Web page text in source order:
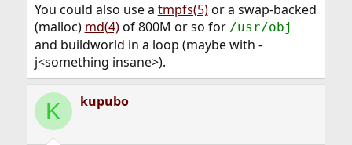
You could also use a tmpfs(5)or a swap-backed
(malloc) md(4)of 800M or so for /usr/obj
and buildworld in a loop (maybe with -
j<something insane>).
K kupubo